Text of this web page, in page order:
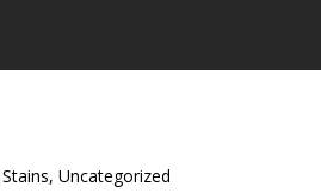
, Uncategorized